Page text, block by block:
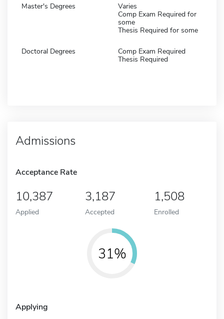
Master's Degrees
Varies
Comp Exam Required for
some
Thesis Required for some
Doctoral Degrees
Comp Exam Required
Thesis Required
Admissions
Acceptance Rate
10,387
Applied
3,187
Accepted
1,508
Enrolled
31%
Applying